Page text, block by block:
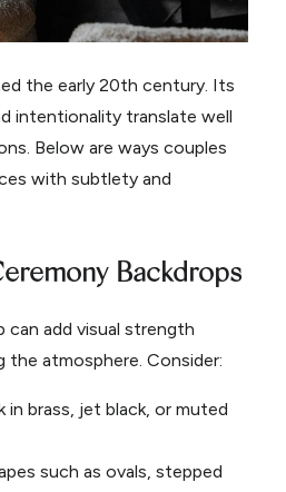
the early 20th century. Its
intentionality translate well
Below are ways couples
with subtlety and
Backdrops
add visual strength
atmosphere. Consider:
in brass, jet black, or muted
such as ovals, stepped